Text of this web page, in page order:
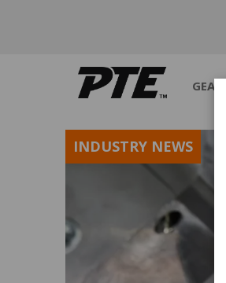
GEARS
INDUSTRY NEWS